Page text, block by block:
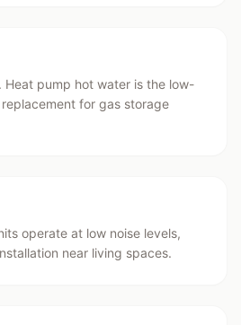
Heat pump hot water is the low-
for gas storage
operate at low noise levels,
near living spaces.